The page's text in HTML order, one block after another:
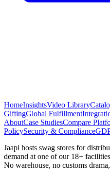
HomeInsightsVideo Library
GiftingGlobal Fulfillment
AboutCase StudiesCompare
PolicySecurity & Compliance
Jaapi hosts swag stores for
demand at one of our 18+
No warehouse, no customs